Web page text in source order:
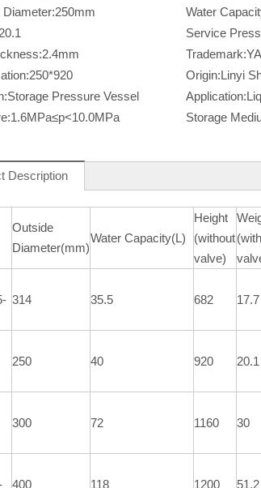
250mm Water
Service
2.4mm Trademark:YA
250*920 Origin:Linyi
Storage Pressure Vessel Application:
1.6MPa≤p<10.0MPa Storage
Description
Outside
Diameter(mm)
Water Capacity(L)
Height
(without
valve)
314 35.5 682 17.7
250 40 920 20.1
300 72 1160 30
400 118 1200 51.2